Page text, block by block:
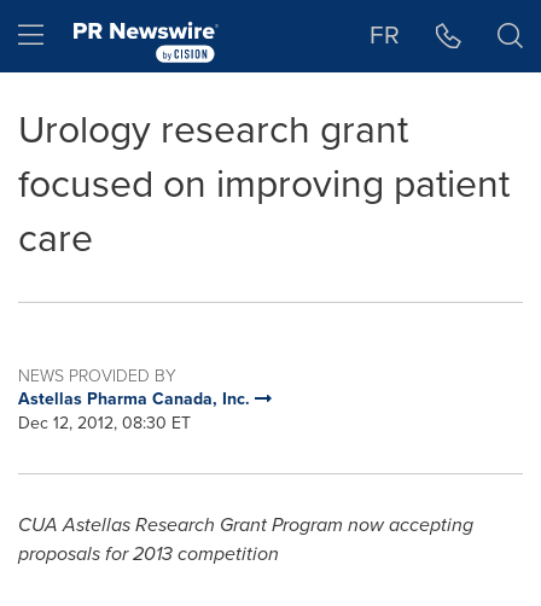
Hamburger menu FR
Urology research grant
focused on improving patient
care
NEWS PROVIDED BY
Astellas Pharma Canada, Inc.
Dec 12, 2012, 08:30 ET
CUA Astellas Research Grant Program now accepting
proposals for 2013 competition